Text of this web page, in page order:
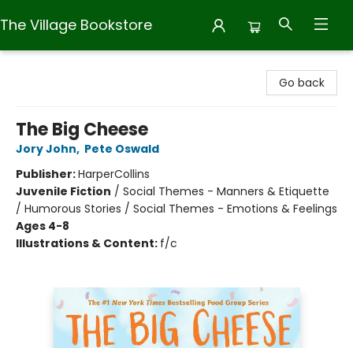
The Village Bookstore
Go back
The Big Cheese
Jory John, Pete Oswald
Publisher:HarperCollins
Juvenile Fiction / Social Themes - Manners & Etiquette
/ Humorous Stories / Social Themes - Emotions & Feelings
Ages 4-8
Illustrations & Content: f/c